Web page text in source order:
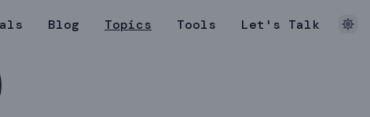
Blog Topics Tools Let's Talk